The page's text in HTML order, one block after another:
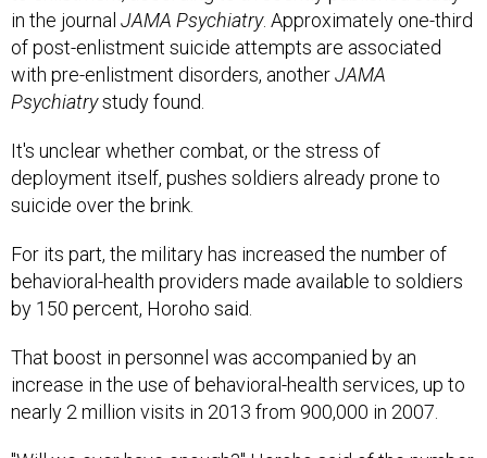
in the journal JAMA Psychiatry. Approximately one-third
of post-enlistment suicide attempts are associated
with pre-enlistment disorders, anotherJAMA
Psychiatrystudy found.
It's unclear whether combat, or the stress of
deployment itself, pushes soldiers already prone to
suicide over the brink.
For its part, the military has increased the number of
behavioral-health providers made available to soldiers
by 150 percent, Horoho said.
That boost in personnel was accompanied by an
increase in the use of behavioral-health services, up to
nearly 2 million visits in 2013 from 900,000 in 2007.